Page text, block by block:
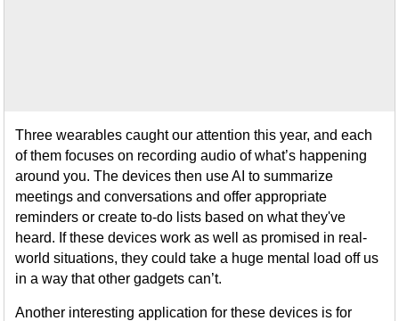
Three wearables caught our attention this year, and each
of them focuses on recording audio of what’s happening
around you. The devices then use AI to summarize
meetings and conversations and offer appropriate
reminders or create to-do lists based on what they've
heard. If these devices work as well as promised in real-
world situations, they could take a huge mental load off us
in a way that other gadgets can’t.
Another interesting application for these devices is for